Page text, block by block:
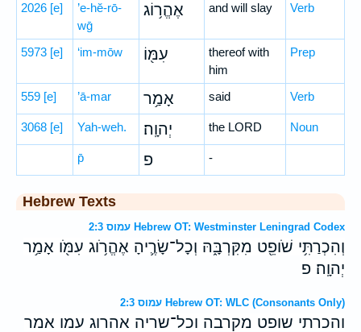
2026 [e]
’e-hĕ-rō-
wḡ
אֶהֱר֥וֹג and will slay Verb
5973 [e] ‘im-mōw עִמּ֖וֹ
thereof with
him
Prep
559 [e] ’ā-mar אָמַ֥ר said Verb
3068 [e] Yah-weh. יְהוָֽה׃ the LORD Noun
p̄ פ -
Hebrew Texts
עמוס 2:3 Hebrew OT: Westminster Leningrad Codex
וְהִכְרַתִּ֥י שֹׁופֵ֖ט מִקִּרְבָּ֑הּ וְכָל־שָׂרֶ֛יהָ אֶהֱרֹ֥וג עִמֹּ֖ו אָמַ֥ר
יְהוָֽה׃ פ
עמוס 2:3 Hebrew OT: WLC (Consonants Only)
והכרתי שופט מקרבה וכל־שריה אהרוג עמו אמר